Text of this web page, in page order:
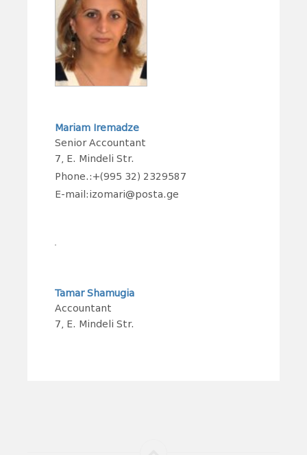
Mariam Iremadze
Senior Accountant
7, E. Mindeli Str.
Phone.:+(995 32) 2329587
E-mail:izomari@posta.ge
Tamar Shamugia
Accountant
7, E. Mindeli Str.